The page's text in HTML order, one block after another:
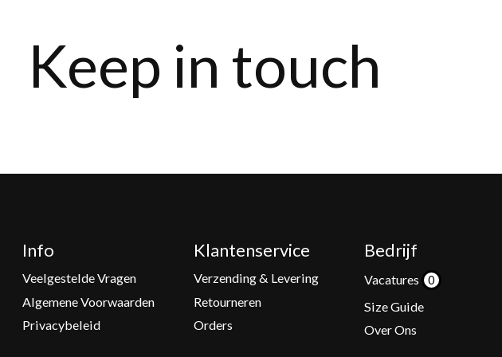
Keep in touch
Info
Veelgestelde Vragen
Algemene Voorwaarden
Privacybeleid
Klantenservice
Verzending & Levering
Retourneren
Orders
Bedrijf
Vacatures
Size Guide
Over Ons